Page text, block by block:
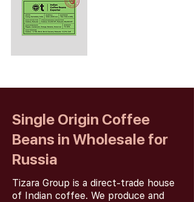
Single Origin Coffee
Beans in Wholesale for
Russia
Tizara Group is a direct-trade house
of Indian coffee. We produce and